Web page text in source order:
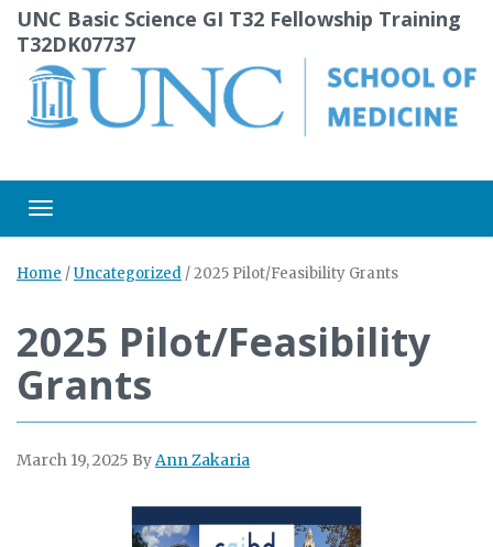
main
content
UNC Basic Science GI T32 Fellowship Training
T32DK07737
Toggle navigation
Home /Uncategorized /2025 Pilot/Feasibility Grants
2025 Pilot/Feasibility
Grants
March 19, 2025 ByAnn Zakaria